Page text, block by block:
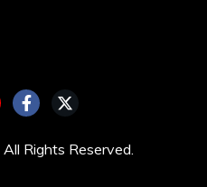
Rights Reserved.